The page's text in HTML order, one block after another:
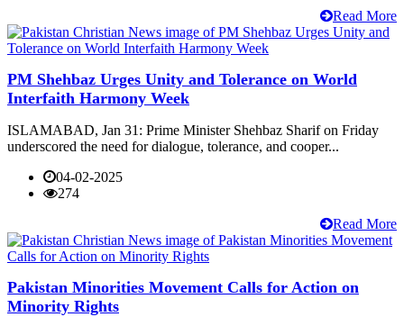
Read More
PM Shehbaz Urges Unity and Tolerance on World
Interfaith Harmony Week
ISLAMABAD, Jan 31: Prime Minister Shehbaz Sharif on Friday
underscored the need for dialogue, tolerance, and cooper...
04-02-2025
274
Read More
Pakistan Minorities Movement Calls for Action on
Minority Rights